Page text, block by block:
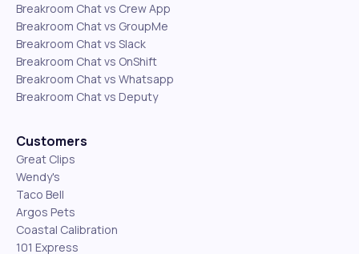
Breakroom Chat vs Crew App
Breakroom Chat vs GroupMe
Breakroom Chat vs Slack
Breakroom Chat vs OnShift
Breakroom Chat vs Whatsapp
Breakroom Chat vs Deputy
Customers
Great Clips
Wendy's
Taco Bell
Argos Pets
Coastal Calibration
101 Express